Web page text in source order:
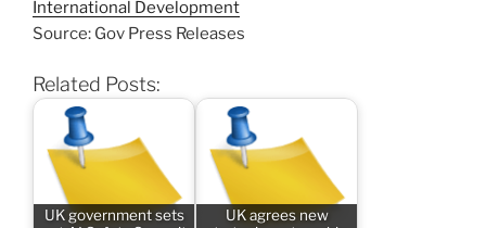
International Development
Source: Gov Press Releases
Related Posts:
UK government sets
UK agrees new